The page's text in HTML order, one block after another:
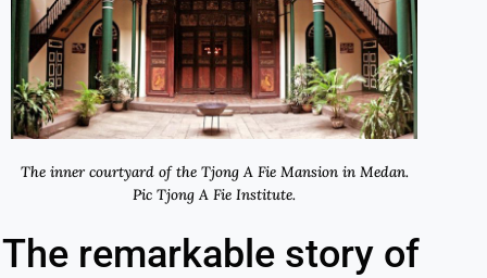
The inner courtyard of the Tjong A Fie Mansion in Medan.
Pic Tjong A Fie Institute.
The remarkable story of